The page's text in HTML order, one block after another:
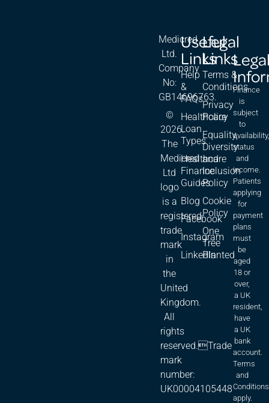
Medicred
Ltd.
Company
No:
GB14696763.
©
2026.
The
Medicred
Ltd
logo
is a
registered
trade
mark
in
the
United
Kingdom.
All
rights
reserved.Trade
mark
number:
UK00004105448
Useful
Links
Help
&
FAQs
Healthcare
Loan
Types
Healthcare
Finance
Guides
Blog
Facebook
Instagram
LinkedIn
Legal
Links
Terms &
Conditions
Privacy
Policy
Equality,
Diversity
and
Inclusion
Policy
Cookie
Policy
One
Tree
Planted
Finance
is
subject
to
status
and
income.
Patients
applying
for
payment
plans
must
be
aged
18 or
over,
a UK
resident,
have
a UK
bank
account.
Terms
and
Conditions
apply.